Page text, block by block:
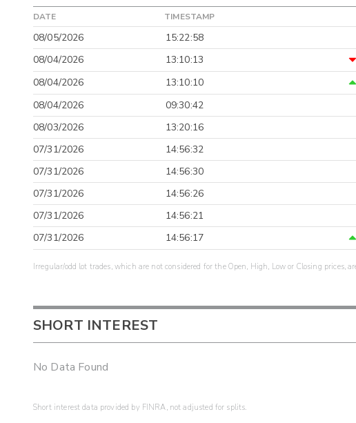
DATE TIMESTAMP
08/05/2026 15:22:58
08/04/2026
13:10:13
08/04/2026
13:10:10
08/04/2026
09:30:42
08/03/2026
13:20:16
07/31/2026
14:56:32
07/31/2026
14:56:30
07/31/2026
14:56:26
07/31/2026
14:56:21
07/31/2026
14:56:17
Irregular/odd lot trades, which are not considered for the Open, High, Low or Closing prices,
SHORT INTEREST
No Data Found
Short interest data provided by FINRA, not adjusted for splits.